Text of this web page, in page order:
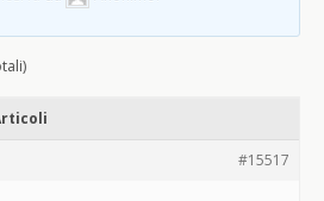
#15517